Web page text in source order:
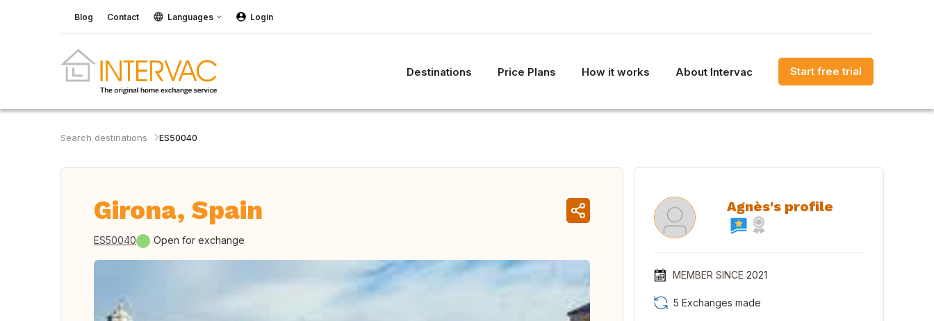
Blog Contact Languages Login
Destinations Price Plans How it works About Intervac Start free trial
Search destinations ES50040
Girona, Spain
ES50040 Open for exchange
Agnès's profile
MEMBER SINCE 2021
5 Exchanges made